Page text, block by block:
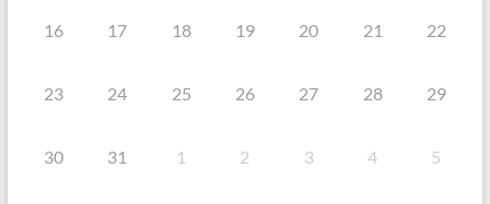
16 17 18 19 20 21 22
23 24 25 26 27 28 29
30 31 1 2 3 4 5